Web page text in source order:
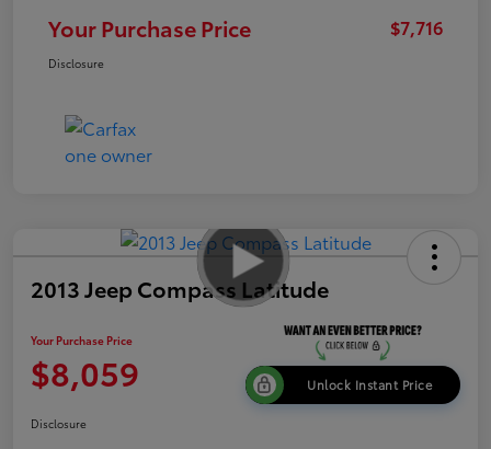
Your Purchase Price $7,716
Disclosure
2013 Jeep Compass Latitude
Your Purchase Price
$8,059 Unlock Instant Price
Disclosure